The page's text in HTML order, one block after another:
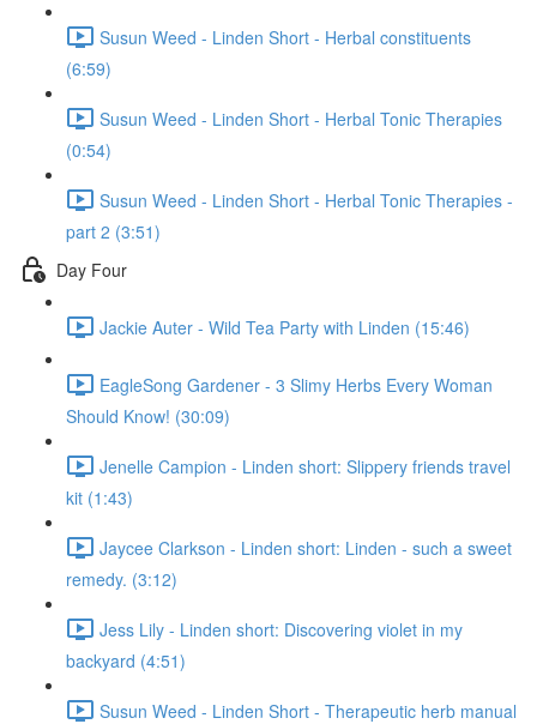
Susun Weed - Linden Short - Herbal constituents
(6:59)
Susun Weed - Linden Short - Herbal Tonic Therapies
(0:54)
Susun Weed - Linden Short - Herbal Tonic Therapies -
part 2 (3:51)
Day Four
Jackie Auter - Wild Tea Party with Linden (15:46)
EagleSong Gardener - 3 Slimy Herbs Every Woman
Should Know! (30:09)
Jenelle Campion - Linden short: Slippery friends travel
kit (1:43)
Jaycee Clarkson - Linden short: Linden - such a sweet
remedy. (3:12)
Jess Lily - Linden short: Discovering violet in my
backyard (4:51)
Susun Weed - Linden Short - Therapeutic herb manual